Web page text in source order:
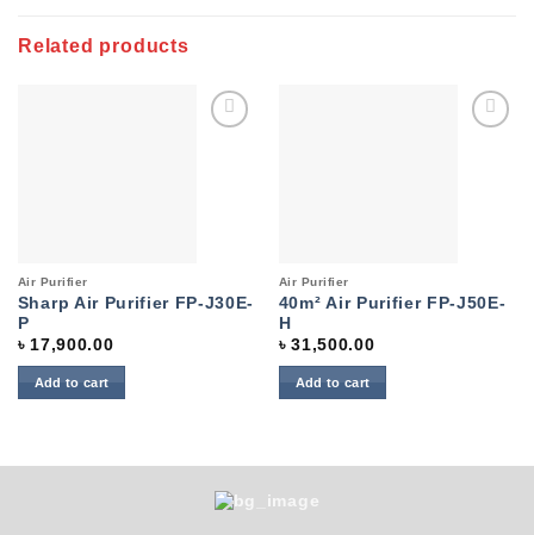
Related products
Air Purifier
Sharp Air Purifier FP-J30E-
P
৳17,900.00
Add to cart
Air Purifier
40m² Air Purifier FP-J50E-
H
৳31,500.00
Add to cart